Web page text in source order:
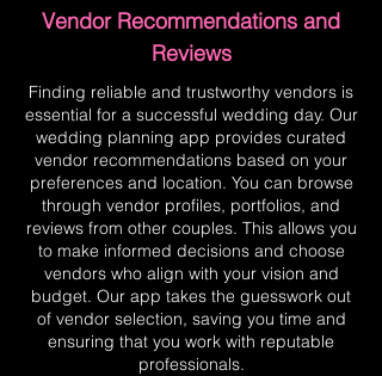
Vendor Recommendations and
Reviews
Finding reliable and trustworthy vendors is
essential for a successful wedding day. Our
wedding planning app provides curated
vendor recommendations based on your
preferences and location. You can browse
through vendor profiles, portfolios, and
reviews from other couples. This allows you
to make informed decisions and choose
vendors who align with your vision and
budget. Our app takes the guesswork out
of vendor selection, saving you time and
ensuring that you work with reputable
professionals.